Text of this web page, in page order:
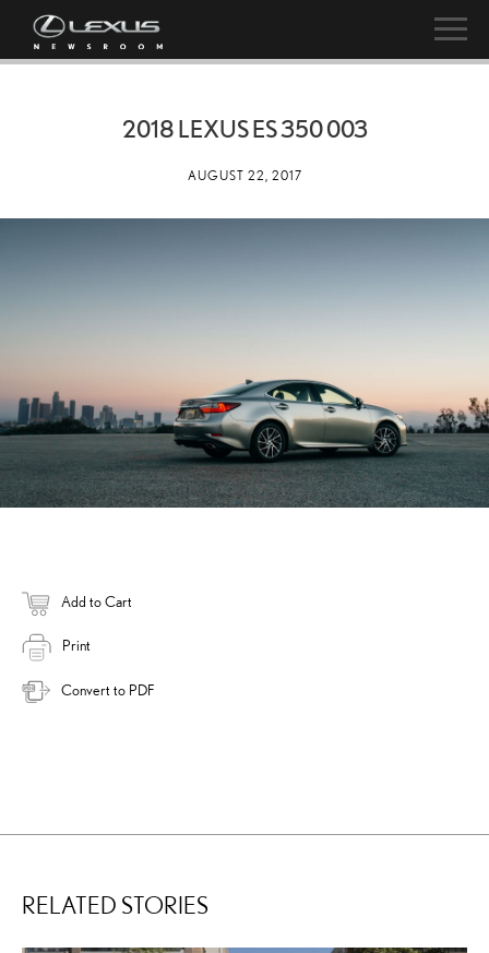
2018 LEXUS ES 350 003
AUGUST 22, 2017
Add to Cart
Print
Convert to PDF
RELATED STORIES